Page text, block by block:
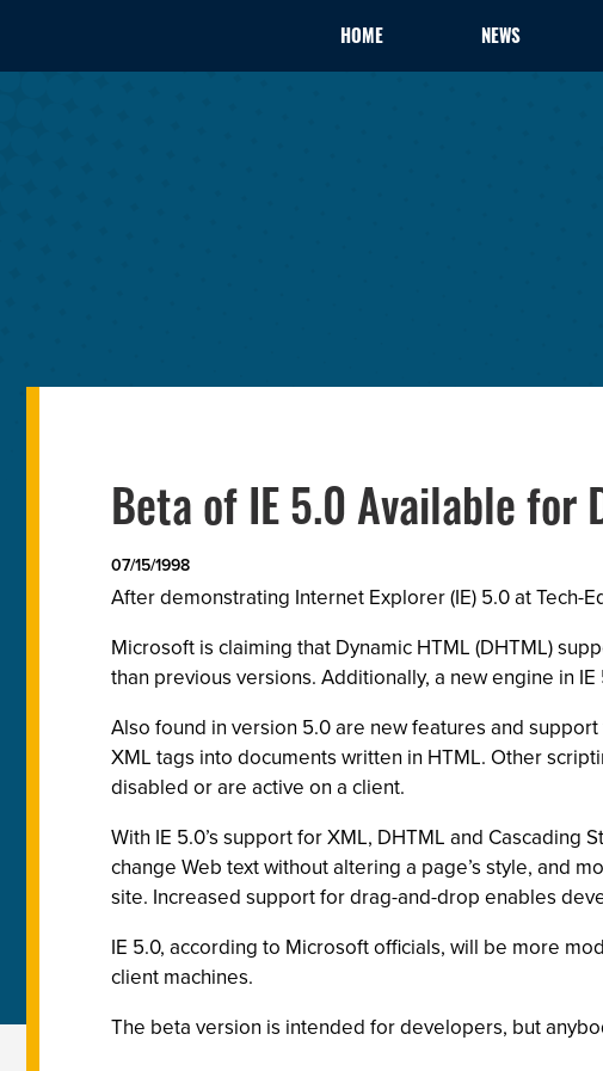
HOME NEWS
Beta of IE 5.0 Available for
07/15/1998
After demonstrating Internet Explorer (IE) 5.0 at Tech-
Microsoft is claiming that Dynamic HTML (DHTML)
than previous versions. Additionally, a new engine in
Also found in version 5.0 are new features and
XML tags into documents written in HTML. Other
disabled or are active on a client.
With IE 5.0’s support for XML, DHTML and
change Web text without altering a page’s style, and
site. Increased support for drag-and-drop enables
IE 5.0, according to Microsoft officials, will be more
client machines.
The beta version is intended for developers, but